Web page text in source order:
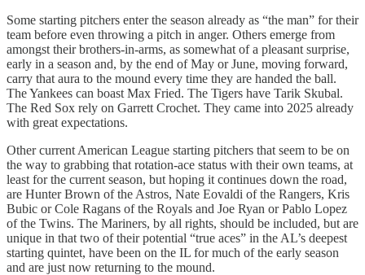
Some starting pitchers enter the season already as “the man” for their
team before even throwing a pitch in anger. Others emerge from
amongst their brothers-in-arms, as somewhat of a pleasant surprise,
early in a season and, by the end of May or June, moving forward,
carry that aura to the mound every time they are handed the ball.
The Yankees can boast Max Fried. The Tigers have Tarik Skubal.
The Red Sox rely on Garrett Crochet. They came into 2025 already
with great expectations.
Other current American League starting pitchers that seem to be on
the way to grabbing that rotation-ace status with their own teams, at
least for the current season, but hoping it continues down the road,
are Hunter Brown of the Astros, Nate Eovaldi of the Rangers, Kris
Bubic or Cole Ragans of the Royals and Joe Ryan or Pablo Lopez
of the Twins. The Mariners, by all rights, should be included, but are
unique in that two of their potential “true aces” in the AL’s deepest
starting quintet, have been on the IL for much of the early season
and are just now returning to the mound.